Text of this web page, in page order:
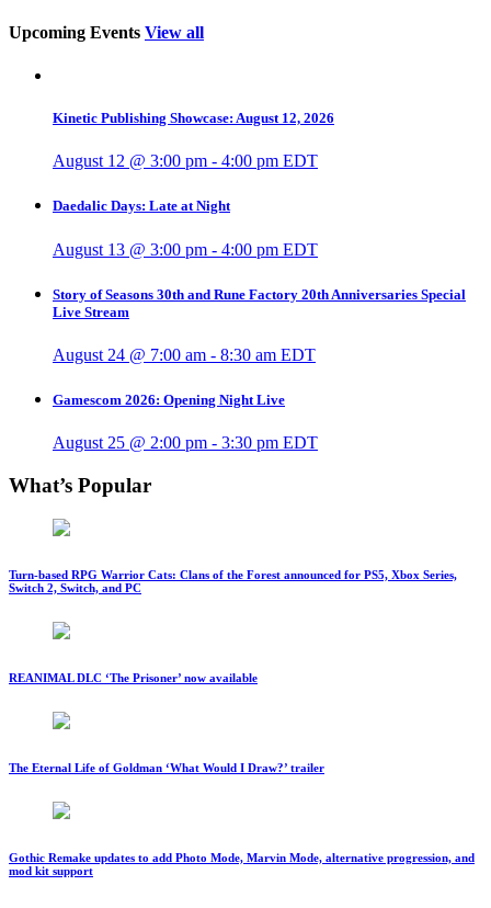
Upcoming Events View all
Kinetic Publishing Showcase: August 12, 2026
August 12 @ 3:00 pm - 4:00 pm EDT
Daedalic Days: Late at Night
August 13 @ 3:00 pm - 4:00 pm EDT
Story of Seasons 30th and Rune Factory 20th Anniversaries Special
Live Stream
August 24 @ 7:00 am - 8:30 am EDT
Gamescom 2026: Opening Night Live
August 25 @ 2:00 pm - 3:30 pm EDT
What’s Popular
Turn-based RPG Warrior Cats: Clans of the Forest announced for PS5, Xbox Series,
Switch 2, Switch, and PC
REANIMAL DLC ‘The Prisoner’ now available
The Eternal Life of Goldman ‘What Would I Draw?’ trailer
Gothic Remake updates to add Photo Mode, Marvin Mode, alternative progression, and
mod kit support